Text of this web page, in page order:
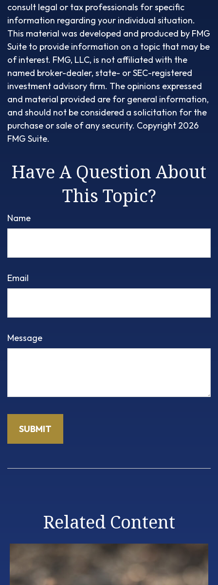
consult legal or tax professionals for specific
information regarding your individual situation.
This material was developed and produced by FMG
Suite to provide information on a topic that may be
of interest. FMG, LLC, is not affiliated with the
named broker-dealer, state- or SEC-registered
investment advisory firm. The opinions expressed
and material provided are for general information,
and should not be considered a solicitation for the
purchase or sale of any security. Copyright 2026
FMG Suite.
Have A Question About
This Topic?
Name
Email
Message
Related Content